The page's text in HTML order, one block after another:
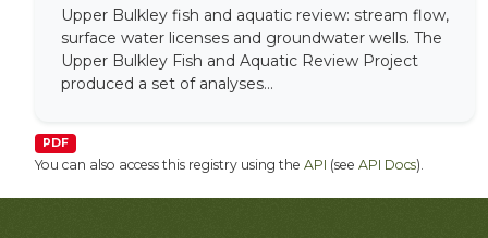
Upper Bulkley fish and aquatic review: stream flow,
surface water licenses and groundwater wells. The
Upper Bulkley Fish and Aquatic Review Project
produced a set of analyses...
PDF
You can also access this registry using the API (see API Docs).